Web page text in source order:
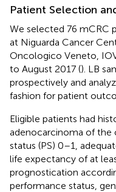
Patient Selection
We selected 76 mCRC
at Niguarda Cancer
Oncologico Veneto,
to August 2017 (). LB
prospectively and
fashion for patient
Eligible patients had
adenocarcinoma of
status (PS) 0–1,
life expectancy of at
prognostication
performance status,